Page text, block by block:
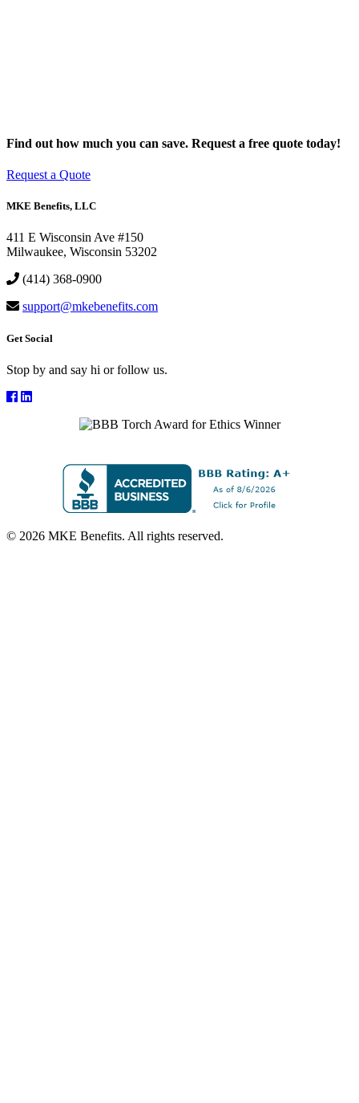
Find out how much you can save. Request a free quote today!
Request a Quote
MKE Benefits, LLC
411 E Wisconsin Ave #150
Milwaukee, Wisconsin 53202
(414) 368-0900
support@mkebenefits.com
Get Social
Stop by and say hi or follow us.
© 2026 MKE Benefits. All rights reserved.